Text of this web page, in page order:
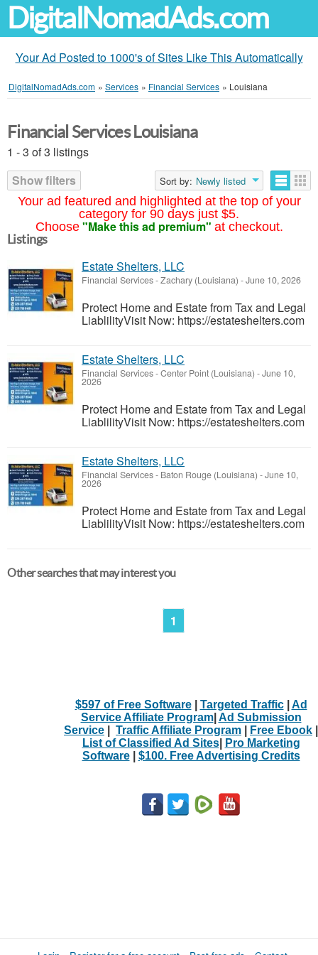
DigitalNomadAds.com
Your Ad Posted to 1000's of Sites Like This Automatically
DigitalNomadAds.com » Services » Financial Services » Louisiana
Your ad featured and highlighted at the top of your
category for 90 days just $5.
Choose "Make this ad premium" at checkout.
Financial Services Louisiana
1 - 3 of 3 listings
Show filters
Sort by: Newly listed
Listings
Estate Shelters, LLC
Financial Services-Zachary (Louisiana) -June 10, 2026
Protect Home and Estate from Tax and Legal
LiablilityVisit Now: https://estateshelters.com
Estate Shelters, LLC
Financial Services-Center Point (Louisiana) -June 10,
2026
Protect Home and Estate from Tax and Legal
LiablilityVisit Now: https://estateshelters.com
Estate Shelters, LLC
Financial Services- Baton Rouge (Louisiana) -June 10,
2026
Protect Home and Estate from Tax and Legal
LiablilityVisit Now: https://estateshelters.com
Other searches that may interest you
1
$597 of Free Software| Targeted Traffic| Ad
Service Affiliate Program| Ad Submission
Service
Traffic Affiliate Program Free Ebook
List of Classified Ad Sites|
Pro Marketing
Software| $100. Free Advertising Credits